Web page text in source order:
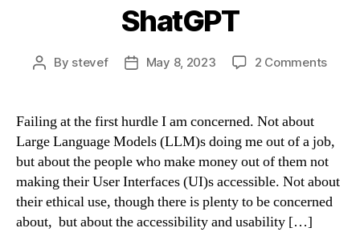
ShatGPT
Post
By stevef
PostMay 8, 2023 2 Commentson
Failing at the first hurdle I am concerned. Not about
Large Language Models (LLM)s doing me out of a job,
but about the people who make money out of them not
making their User Interfaces (UI)s accessible. Not about
their ethical use, though there is plenty to be concerned
about, but about the accessibility and usability […]